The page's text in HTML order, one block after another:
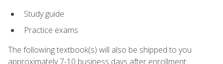
Study guide
Practice exams
The following textbook(s) will also be shipped to you
approximately 7-10 business days after enrollment: